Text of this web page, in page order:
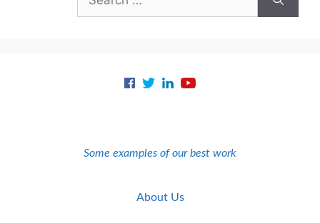
for:
Some examples of our best work
About Us